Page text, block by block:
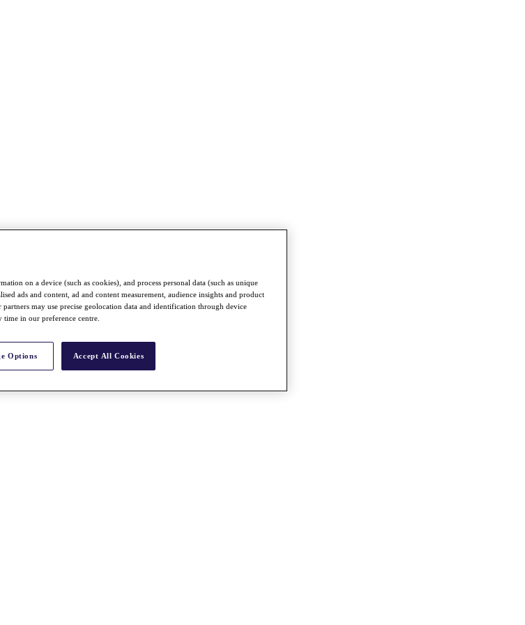
on a device (such as cookies), and process personal data (such as unique
ads and content, ad and content measurement, audience insights and product
may use precise geolocation data and identification through device
in our preference centre.
Options Accept All Cookies